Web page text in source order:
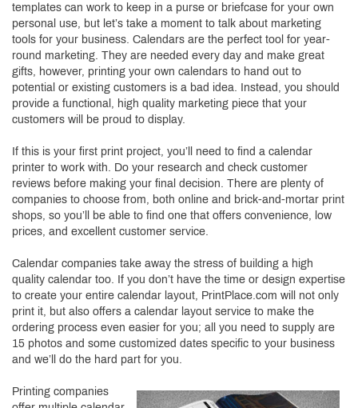
templates can work to keep in a purse or briefcase for your own
personal use, but let’s take a moment to talk about marketing
tools for your business. Calendars are the perfect tool for year-
round marketing. They are needed every day and make great
gifts, however, printing your own calendars to hand out to
potential or existing customers is a bad idea. Instead, you should
provide a functional, high quality marketing piece that your
customers will be proud to display.
If this is your first print project, you’ll need to find a calendar
printer to work with. Do your research and check customer
reviews before making your final decision. There are plenty of
companies to choose from, both online and brick-and-mortar print
shops, so you’ll be able to find one that offers convenience, low
prices, and excellent customer service.
Calendar companies take away the stress of building a high
quality calendar too. If you don’t have the time or design expertise
to create your entire calendar layout, PrintPlace.com will not only
print it, but also offers a calendar layout service to make the
ordering process even easier for you; all you need to supply are
15 photos and some customized dates specific to your business
and we’ll do the hard part for you.
Printing companies